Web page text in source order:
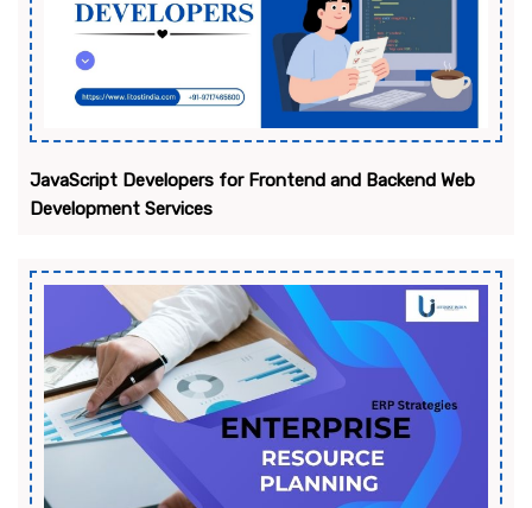
JavaScript Developers for Frontend and Backend Web
Development Services